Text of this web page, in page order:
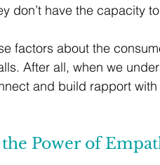
don’t have the capacity
factors about the
After all, when we
and build rapport
Power of